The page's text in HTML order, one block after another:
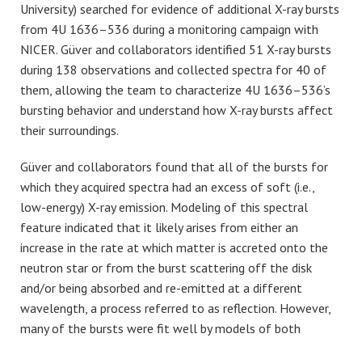
University) searched for evidence of additional X-ray bursts
from 4U 1636–536 during a monitoring campaign with
NICER. Güver and collaborators identified 51 X-ray bursts
during 138 observations and collected spectra for 40 of
them, allowing the team to characterize 4U 1636–536’s
bursting behavior and understand how X-ray bursts affect
their surroundings.
Güver and collaborators found that all of the bursts for
which they acquired spectra had an excess of soft (i.e.,
low-energy) X-ray emission. Modeling of this spectral
feature indicated that it likely arises from either an
increase in the rate at which matter is accreted onto the
neutron star or from the burst scattering off the disk
and/or being absorbed and re-emitted at a different
wavelength, a process referred to as reflection. However,
many of the bursts were fit well by models of both